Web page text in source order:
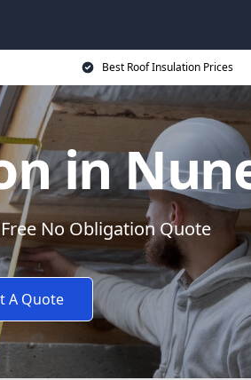
Best Roof Insulation Prices
in
No Obligation Quote
A Quote